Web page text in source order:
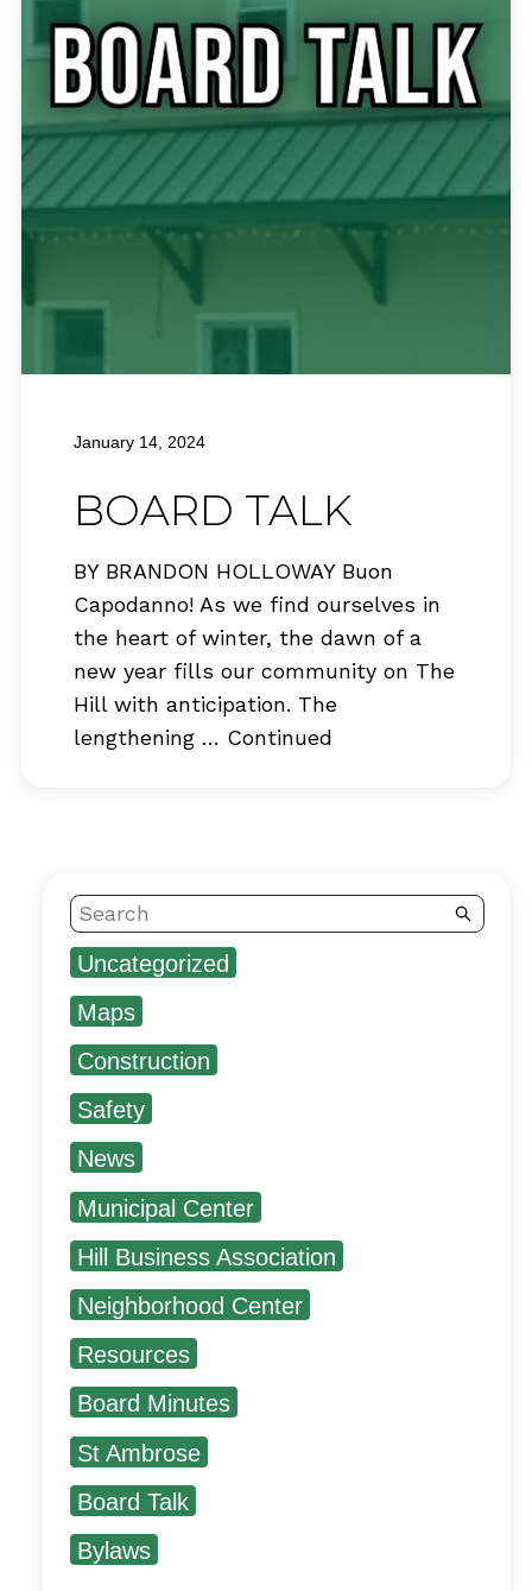
January 14, 2024
BOARD TALK
BY BRANDON HOLLOWAY Buon
Capodanno! As we find ourselves in
the heart of winter, the dawn of a
new year fills our community on The
Hill with anticipation. The
lengthening … Continued
Search
Uncategorized
Maps
Construction
Safety
News
Municipal Center
Hill Business Association
Neighborhood Center
Resources
Board Minutes
St Ambrose
Board Talk
Bylaws